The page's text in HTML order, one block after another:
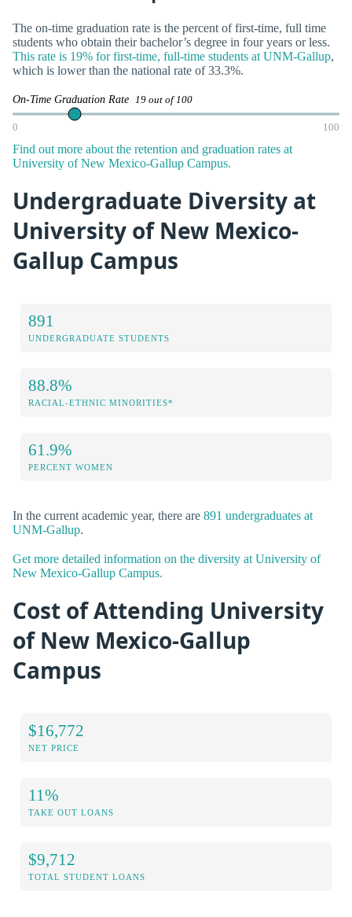
The on-time graduation rate is the percent of first-time, full time
students who obtain their bachelor’s degree in four years or less.
This rate is 19% for first-time, full-time students at UNM-Gallup,
which is lower than the national rate of 33.3%.
On-Time Graduation Rate 19 out of 100
0 100
Find out more about the retention and graduation rates at
University of New Mexico-Gallup Campus.
Undergraduate Diversity at
University of New Mexico-
Gallup Campus
891
UNDERGRADUATE STUDENTS
88.8%
RACIAL-ETHNIC MINORITIES*
61.9%
PERCENT WOMEN
In the current academic year, there are 891 undergraduates at
UNM-Gallup.
Get more detailed information on the diversity at University of
New Mexico-Gallup Campus.
Cost of Attending University
of New Mexico-Gallup
Campus
$16,772
NET PRICE
11%
TAKE OUT LOANS
$9,712
TOTAL STUDENT LOANS